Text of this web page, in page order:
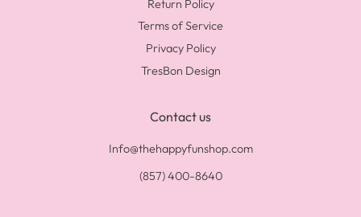
Return Policy
Terms of Service
Privacy Policy
TresBon Design
Contact us
Info@thehappyfunshop.com
(857) 400-8640